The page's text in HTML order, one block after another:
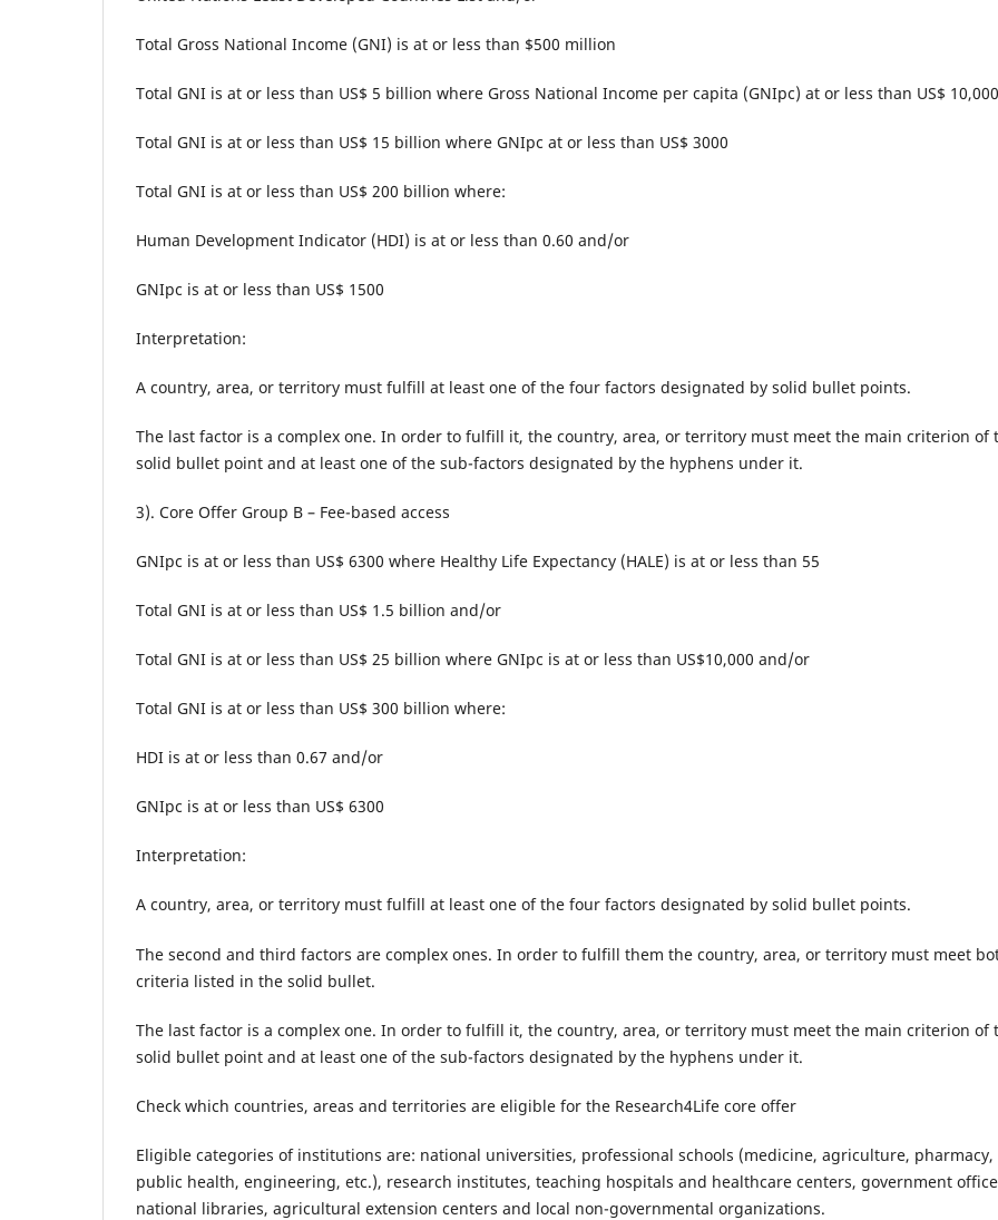
Total Gross National Income (GNI) is at or less than $500 million
Total GNI is at or less than US$ 5 billion where Gross National Income per capita (GNIpc) at or less than US$ 10,000
Total GNI is at or less than US$ 15 billion where GNIpc at or less than US$ 3000
Total GNI is at or less than US$ 200 billion where:
Human Development Indicator (HDI) is at or less than 0.60 and/or
GNIpc is at or less than US$ 1500
Interpretation:
A country, area, or territory must fulfill at least one of the four factors designated by solid bullet points.
The last factor is a complex one. In order to fulfill it, the country, area, or territory must meet the main criterion of
solid bullet point and at least one of the sub-factors designated by the hyphens under it.
3). Core Offer Group B – Fee-based access
GNIpc is at or less than US$ 6300 where Healthy Life Expectancy (HALE) is at or less than 55
Total GNI is at or less than US$ 1.5 billion and/or
Total GNI is at or less than US$ 25 billion where GNIpc is at or less than US$10,000 and/or
Total GNI is at or less than US$ 300 billion where:
HDI is at or less than 0.67 and/or
GNIpc is at or less than US$ 6300
Interpretation:
A country, area, or territory must fulfill at least one of the four factors designated by solid bullet points.
The second and third factors are complex ones. In order to fulfill them the country, area, or territory must meet
criteria listed in the solid bullet.
The last factor is a complex one. In order to fulfill it, the country, area, or territory must meet the main criterion of
solid bullet point and at least one of the sub-factors designated by the hyphens under it.
Check which countries, areas and territories are eligible for the Research4Life core offer
Eligible categories of institutions are: national universities, professional schools (medicine, agriculture, pharmacy,
public health, engineering, etc.), research institutes, teaching hospitals and healthcare centers, government
national libraries, agricultural extension centers and local non-governmental organizations.